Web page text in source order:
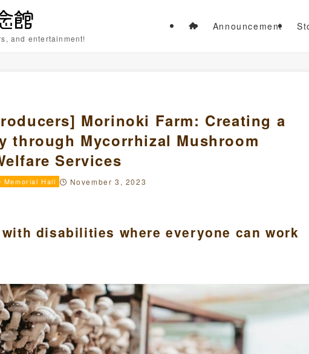
and entertainment!
Announcement
Morinoki Farm: Creating a
through Mycorrhizal Mushroom
Services
Memorial Hall November 3, 2023
disabilities where everyone can work